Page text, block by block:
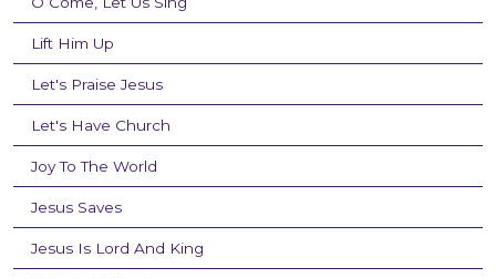
Lift Him Up
Let's Praise Jesus
Let's Have Church
Joy To The World
Jesus Saves
Jesus Is Lord And King